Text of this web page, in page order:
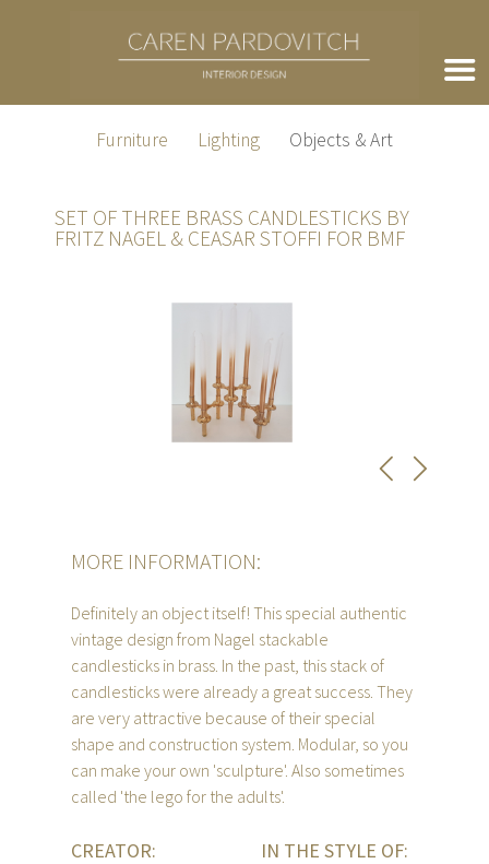
Furniture Lighting Objects & Art
SET OF THREE BRASS CANDLESTICKS BY
FRITZ NAGEL & CEASAR STOFFI FOR BMF
MORE INFORMATION:
Definitely an object itself! This special authentic
vintage design from Nagel stackable
candlesticks in brass. In the past, this stack of
candlesticks were already a great success. They
are very attractive because of their special
shape and construction system. Modular, so you
can make your own 'sculpture'. Also sometimes
called 'the lego for the adults'.
CREATOR: IN THE STYLE OF: